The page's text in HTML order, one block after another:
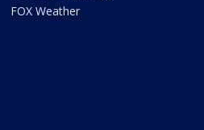
FOX Weather